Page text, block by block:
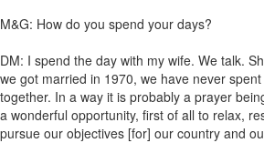
M&G: How do you spend your days?
DM: I spend the day with my wife. We talk.
we got married in 1970, we have never
together. In a way it is probably a prayer
a wonderful opportunity, first of all to relax,
pursue our objectives [for] our country and